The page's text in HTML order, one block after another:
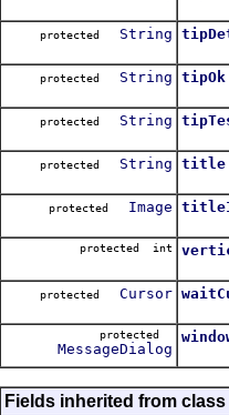
protected String
protected String tipOk
protected String
protected String title
protected Image
protected int
protected Cursor
protected
MessageDialog
Fields inherited from